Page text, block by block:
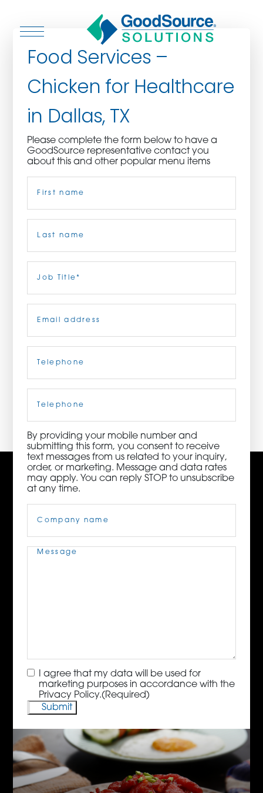
ASSOCIATIONS
CULINARY CREATIONS
PRODUCTS
CAREERS
ORDER NOW
CONTACT US
3115 Melrose Drive, Suite 160, Carlsbad, California
92010 | (800) 776-6758
Food Services –
Chicken for Healthcare
in Dallas, TX
Please complete the form below to have a
GoodSource representative contact you
about this and other popular menu items
Title(Required)
Phone
By providing your mobile number and
submitting this form, you consent to receive
text messages from us related to your inquiry,
order, or marketing. Message and data rates
may apply. You can reply STOP to unsubscribe
at any time.
Name(Required)
Message(Required)
Consent(Required)
I agree that my data will be used for
marketing purposes in accordance with the
Privacy Policy.(Required)